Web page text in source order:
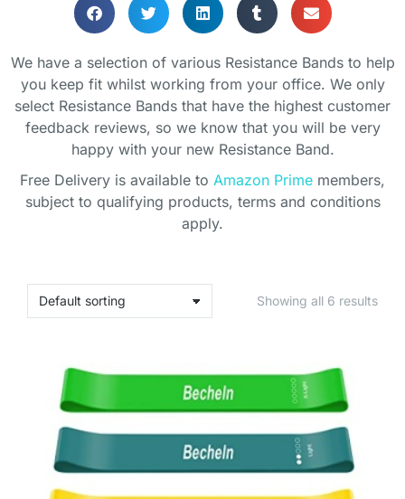
RESISTANCE BANDS
Helping your keeping fit whilst
working from home
We have a selection of various Resistance Bands to help
you keep fit whilst working from your office. We only
select Resistance Bands that have the highest customer
feedback reviews, so we know that you will be very
happy with your new Resistance Band.
Free Delivery is available to Amazon Prime members,
subject to qualifying products, terms and conditions
apply.
Showing all 6 results